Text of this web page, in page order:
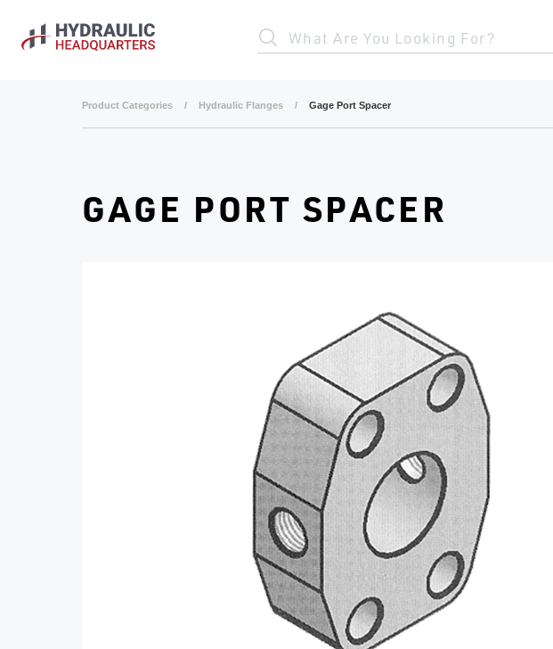
Skip to main content
What Are You Looking For?
Product Categories / Hydraulic Flanges / Gage Port Spacer
GAGE PORT SPACER